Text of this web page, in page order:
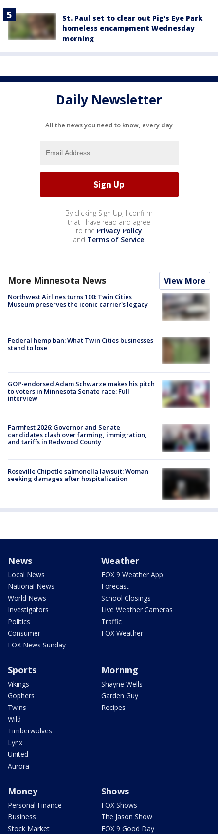
St. Paul set to clear out Pig's Eye Park
homeless encampment Wednesday
morning
Daily Newsletter
All the news you need to know, every day
By clicking Sign Up, I confirm
that I have read and agree
to the Privacy Policy
and Terms of Service.
More Minnesota News View More
Northwest Airlines turns 100: Twin Cities
Museum preserves the iconic carrier's legacy
Federal hemp ban: What Twin Cities businesses
stand to lose
GOP-endorsed Adam Schwarze makes his pitch
to voters in Minnesota Senate race: Full
interview
Farmfest 2026: Governor and Senate
candidates clash over farming, immigration,
and tariffs in Redwood County
Roseville Chipotle salmonella lawsuit: Woman
seeking damages after hospitalization
News
Local News
National News
World News
Investigators
Politics
Consumer
FOX News Sunday
Weather
FOX 9 Weather App
Forecast
School Closings
Live Weather Cameras
Traffic
FOX Weather
Sports
Vikings
Gophers
Twins
Wild
Timberwolves
Lynx
United
Aurora
Morning
Shayne Wells
Garden Guy
Recipes
Money
Personal Finance
Business
Stock Market
Shows
FOX Shows
The Jason Show
FOX 9 Good Day